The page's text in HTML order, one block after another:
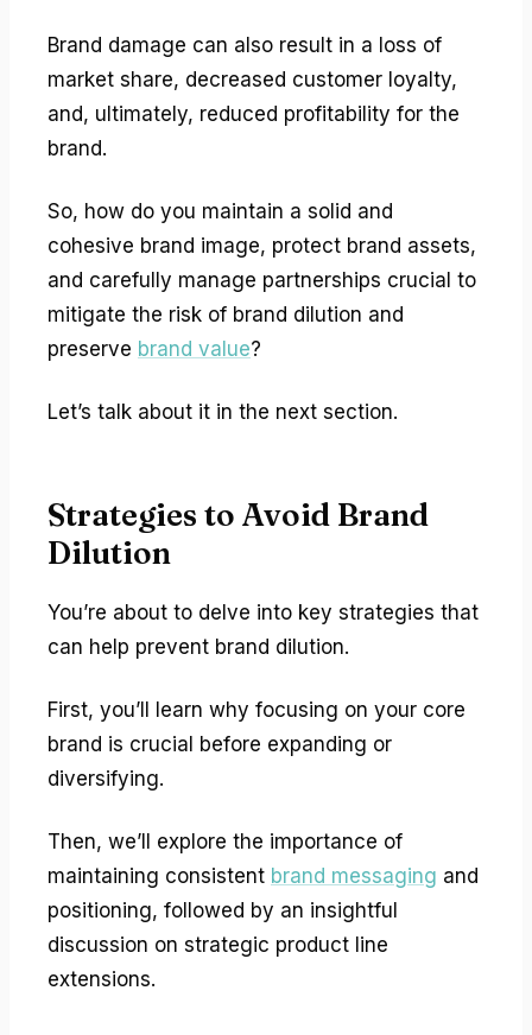
Brand damage can also result in a loss of
market share, decreased customer loyalty,
and, ultimately, reduced profitability for the
brand.
So, how do you maintain a solid and
cohesive brand image, protect brand assets,
and carefully manage partnerships crucial to
mitigate the risk of brand dilution and
preserve brand value?
Let’s talk about it in the next section.
Strategies to Avoid Brand
Dilution
You’re about to delve into key strategies that
can help prevent brand dilution.
First, you’ll learn why focusing on your core
brand is crucial before expanding or
diversifying.
Then, we’ll explore the importance of
maintaining consistent brand messaging and
positioning, followed by an insightful
discussion on strategic product line
extensions.